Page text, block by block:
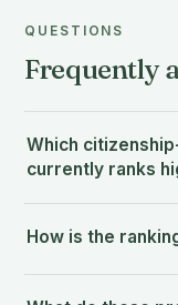
QUESTIONS
Frequently
Which
currently ranks
How is the